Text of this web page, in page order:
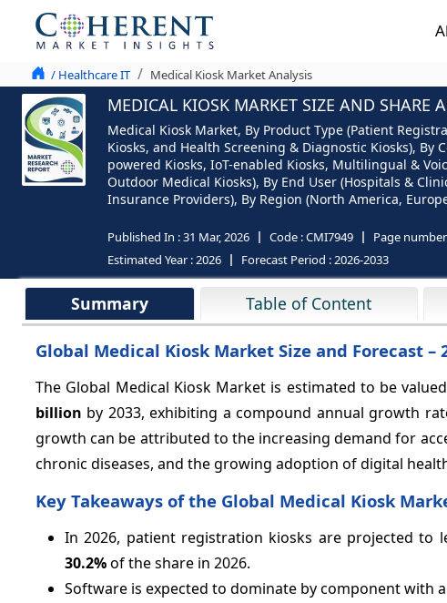
/ Healthcare IT Medical Kiosk Market Analysis
MEDICAL KIOSK MARKET SIZE AND SHARE
Medical Kiosk Market, By Product Type (Patient
Kiosks, and Health Screening & Diagnostic Kiosks), By
powered Kiosks, IoT-enabled Kiosks, Multilingual &
Outdoor Medical Kiosks), By End User (Hospitals &
Insurance Providers), By Region (North America,
Published In :31 Mar, 2026 Code :CMI7949 Page
Estimated Year :2026 Forecast Period :2026-2033
Summary Table of Content
Global Medical Kiosk Market Size and Forecast –
The Global Medical Kiosk Market is estimated to be
billion by 2033, exhibiting a compound annual growth
growth can be attributed to the increasing demand for
chronic diseases, and the growing adoption of digital
Key Takeaways of the Global Medical Kiosk
In 2026, patient registration kiosks are projected
30.2%of the share in 2026.
Software is expected to dominate by component with a